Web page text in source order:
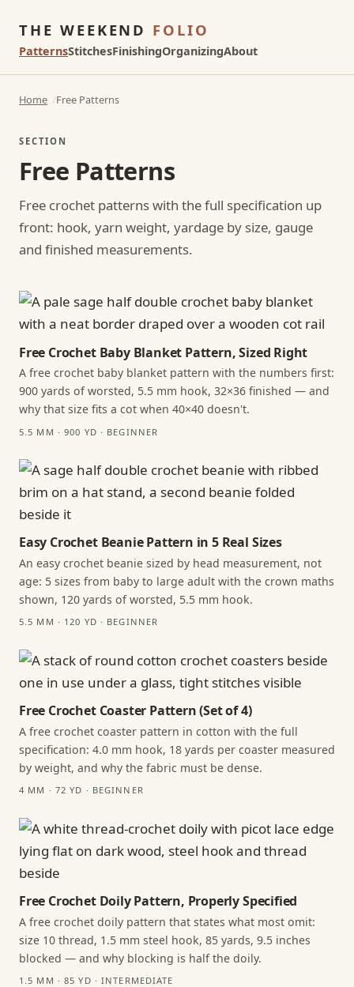
THE WEEKEND FOLIO
PatternsStitchesFinishingOrganizingAbout
Home Free Patterns
SECTION
Free Patterns
Free crochet patterns with the full specification up
front: hook, yarn weight, yardage by size, gauge
and finished measurements.
Free Crochet Baby Blanket Pattern, Sized Right
A free crochet baby blanket pattern with the numbers first:
900 yards of worsted, 5.5 mm hook, 32×36 finished — and
why that size fits a cot when 40×40 doesn't.
5.5 MM · 900 YD · BEGINNER
Easy Crochet Beanie Pattern in 5 Real Sizes
An easy crochet beanie sized by head measurement, not
age: 5 sizes from baby to large adult with the crown maths
shown, 120 yards of worsted, 5.5 mm hook.
5.5 MM · 120 YD · BEGINNER
Free Crochet Coaster Pattern (Set of 4)
A free crochet coaster pattern in cotton with the full
specification: 4.0 mm hook, 18 yards per coaster measured
by weight, and why the fabric must be dense.
4 MM · 72 YD · BEGINNER
Free Crochet Doily Pattern, Properly Specified
A free crochet doily pattern that states what most omit:
size 10 thread, 1.5 mm steel hook, 85 yards, 9.5 inches
blocked — and why blocking is half the doily.
1.5 MM · 85 YD · INTERMEDIATE